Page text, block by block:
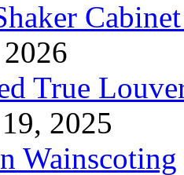
True
2025
Wainscoting